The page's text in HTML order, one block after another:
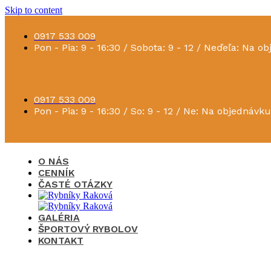
Skip to content
0917 533 009
Pon - Pia: 9 - 16:30 / Sobota: 9 - 12 / Neďeľa: Na
0917 533 009
Pon - Pia: 9 - 16:30 / So: 9 - 12 / Ne: Na objednávku
O NÁS
CENNÍK
ČASTÉ OTÁZKY
GALÉRIA
ŠPORTOVÝ RYBOLOV
KONTAKT